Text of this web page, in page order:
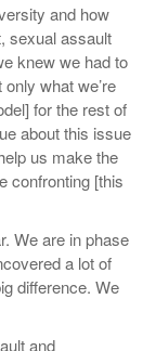
and how
sexual assault
knew we had to
what we’re
for the rest of
about this issue
us make the
confronting [this
We are in phase
a lot of
difference. We
and